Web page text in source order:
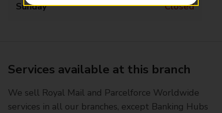
Sunday Closed
Services available at this branch
We sell Royal Mail and Parcelforce Worldwide
services in all our branches, except Banking Hubs